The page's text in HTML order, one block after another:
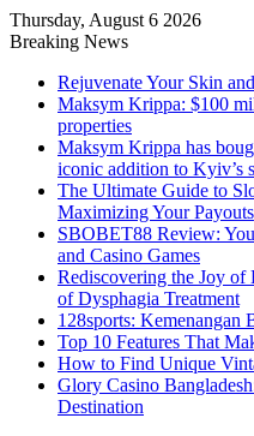
Thursday, August 6 2026
Breaking News
Rejuvenate Your Skin
Maksym Krippa: $100
properties
Maksym Krippa has
iconic addition to Kyiv’s
The Ultimate Guide to
Maximizing Your Payouts
SBOBET88 Review:
and Casino Games
Rediscovering the Joy of
of Dysphagia Treatment
128sports: Kemenangan
Top 10 Features That
How to Find Unique
Glory Casino
Destination